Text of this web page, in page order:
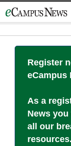
to
Register
eCampus
As a
News
all our
resources.